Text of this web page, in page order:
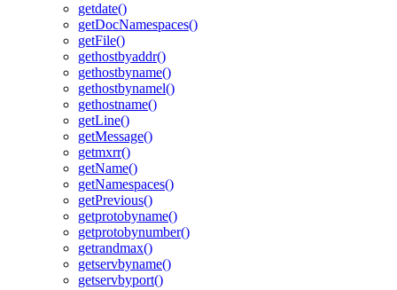
getdate()
getDocNamespaces()
getFile()
gethostbyaddr()
gethostbyname()
gethostbynamel()
gethostname()
getLine()
getMessage()
getmxrr()
getName()
getNamespaces()
getPrevious()
getprotobyname()
getprotobynumber()
getrandmax()
getservbyname()
getservbyport()